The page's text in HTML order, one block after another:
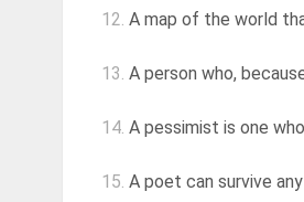
12. A map of the world
13. A person who,
14. A pessimist is one
15. A poet can survive